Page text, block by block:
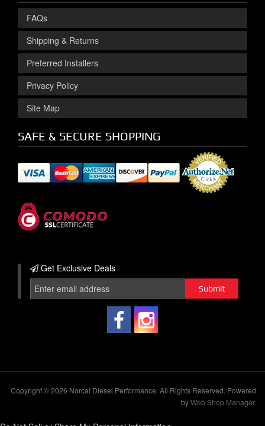
FAQs
Shipping & Returns
Preferred Installers
Privacy Policy
Site Map
SAFE & SECURE SHOPPING
Get Exclusive Deals
Copyright © 2026 Norcal Diesel Performance. All Rights Reserved. Powered
byWeb Shop Manager.